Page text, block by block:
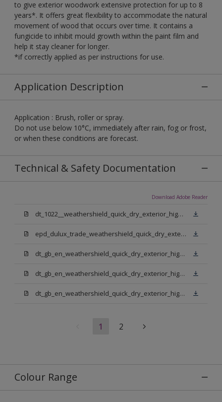
to give exterior woodwork extensive protection for up to 8
years*. It offers great flexibility to accommodate the natural
movement of wood that occurs over time. It contains a
fungicide to inhibit mould growth within the paint film and
help it stay cleaner for longer.
*if correctly applied as per instructions for use.
Application Description
Application : Brush, roller or spray.
Do not use below 10°C, immediately after rain, fog or frost,
or when these conditions are forecast.
Technical & Safety Documentation
Download Adobe Reader
dt_1022__weathershield_quick_dry_exterior_high_gloss_final.pdf
epd_dulux_trade_weathershield_quick_dry_exterior_high_gloss.pdf
dt_gb_en_weathershield_quick_dry_exterior_high_gloss_light_base.pdf
dt_gb_en_weathershield_quick_dry_exterior_high_gloss_extra_deep_base.pdf
dt_gb_en_weathershield_quick_dry_exterior_high_gloss_pure_brilliant_white.pdf
1 2
Colour Range